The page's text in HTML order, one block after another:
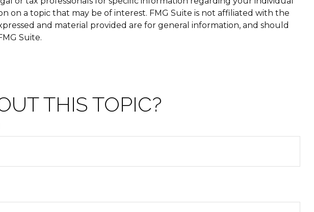
on a topic that may be of interest. FMG Suite is not affiliated with the
and material provided are for general information, and should
Suite.
THIS TOPIC?